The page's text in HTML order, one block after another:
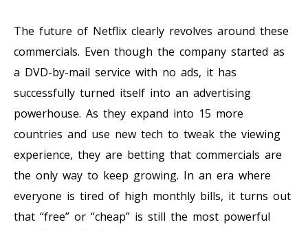
The future of Netflix clearly revolves around these
commercials. Even though the company started as
a DVD-by-mail service with no ads, it has
successfully turned itself into an advertising
powerhouse. As they expand into 15 more
countries and use new tech to tweak the viewing
experience, they are betting that commercials are
the only way to keep growing. In an era where
everyone is tired of high monthly bills, it turns out
that “free” or “cheap” is still the most powerful